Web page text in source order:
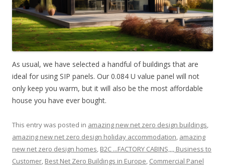
As usual, we have selected a handful of buildings that are
ideal for using SIP panels. Our 0.084 U value panel will not
only keep you warm, but it will also be the most affordable
house you have ever bought.
This entry was posted in amazing new net zero design buildings,
amazing new net zero design holiday accommodation, amazing
new net zero design homes, B2C ...FACTORY CABINS,,,, Business to
Customer, Best Net Zero Buildings in Europe, Commercial Panel